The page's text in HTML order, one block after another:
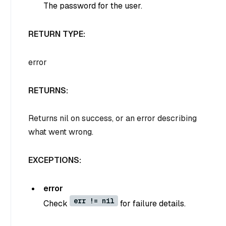
The password for the user.
RETURN TYPE:
error
RETURNS:
Returns nil on success, or an error describing
what went wrong.
EXCEPTIONS:
error
Check
err != nil for failure details.